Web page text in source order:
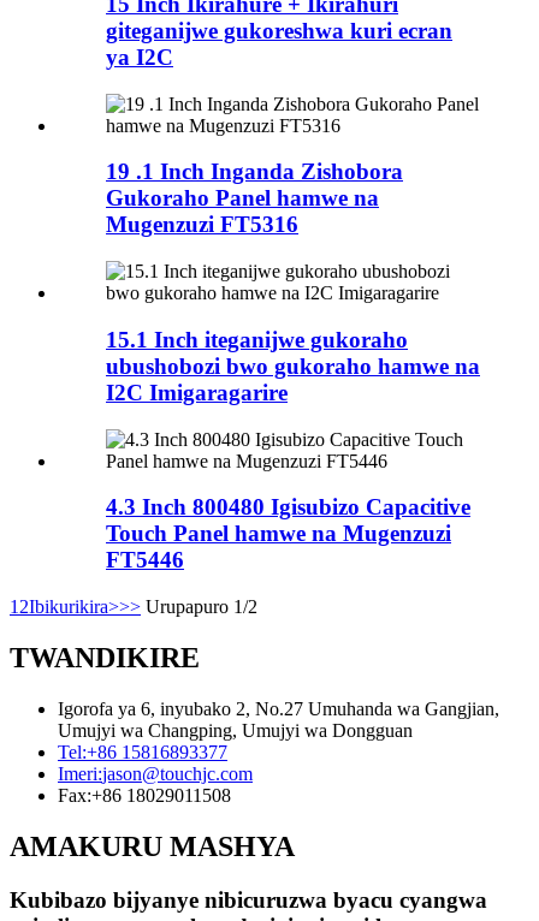
giteganijwe gukoreshwa kuri ecran
ya I2C
19 .1 Inch Inganda Zishobora
Gukoraho Panel hamwe na
Mugenzuzi FT5316
15.1 Inch iteganijwe gukoraho
ubushobozi bwo gukoraho hamwe na
I2C Imigaragarire
4.3 Inch 800480 Igisubizo Capacitive
Touch Panel hamwe na Mugenzuzi
FT5446
1 2Ibikurikira>>> Urupapuro 1/2
TWANDIKIRE
Igorofa ya 6, inyubako 2, No.27 Umuhanda wa Gangjian,
Umujyi wa Changping, Umujyi wa Dongguan
Tel:+86 15816893377
Imeri:jason@touchjc.com
Fax:+86 18029011508
AMAKURU MASHYA
Kubibazo bijyanye nibicuruzwa byacu cyangwa